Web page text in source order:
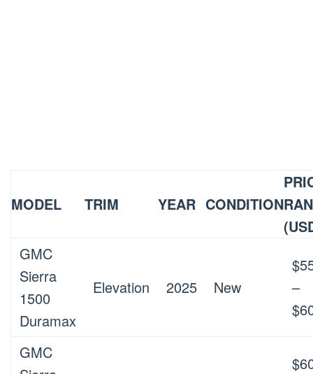
MODEL TRIM YEAR CONDITION
GMC
Sierra
1500
Duramax
Elevation 2025 New
–
GMC